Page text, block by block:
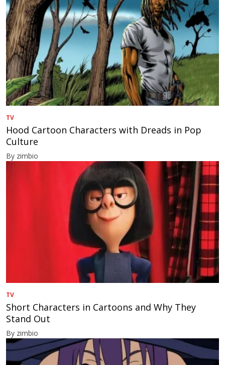
TV
Hood Cartoon Characters with Dreads in Pop
Culture
By zimbio
TV
Short Characters in Cartoons and Why They
Stand Out
By zimbio